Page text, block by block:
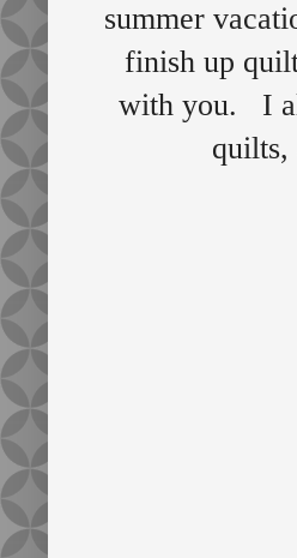
summer
finish up
with you. I
quilts,